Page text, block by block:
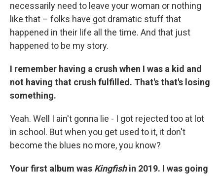
necessarily need to leave your woman or nothing
like that – folks have got dramatic stuff that
happened in their life all the time. And that just
happened to be my story.
I remember having a crush when I was a kid and
not having that crush fulfilled. That's that's losing
something.
Yeah. Well I ain't gonna lie - I got rejected too at lot
in school. But when you get used to it, it don't
become the blues no more, you know?
Your first album was Kingfishin 2019. I was going